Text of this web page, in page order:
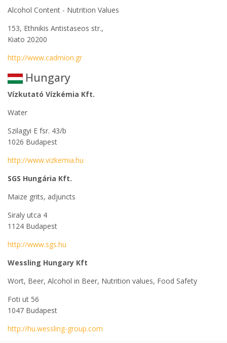
Alcohol Content - Nutrition Values
153, Ethnikis Antistaseos str.,
Kiato 20200
http://www.cadmion.gr
Hungary
Vízkutató Vízkémia Kft.
Water
Szilagyi E fsr. 43/b
1026 Budapest
http://www.vizkemia.hu
SGS Hungária Kft.
Maize grits, adjuncts
Siraly utca 4
1124 Budapest
http://www.sgs.hu
Wessling Hungary Kft
Wort, Beer, Alcohol in Beer, Nutrition values, Food Safety
Foti ut 56
1047 Budapest
http://hu.wessling-group.com